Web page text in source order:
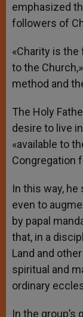
emphasized
followers of
«Charity is
to the
method and
The Holy
desire to live
«available to
Congregation
In this way, he
even to
by papal
that, in a
Land and
spiritual and
ordinary
In the